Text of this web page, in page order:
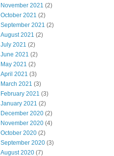
November 2021 (2)
October 2021 (2)
September 2021 (2)
August 2021 (2)
July 2021 (2)
June 2021 (2)
May 2021 (2)
April 2021 (3)
March 2021 (3)
February 2021 (3)
January 2021 (2)
December 2020 (2)
November 2020 (4)
October 2020 (2)
September 2020 (3)
August 2020 (7)